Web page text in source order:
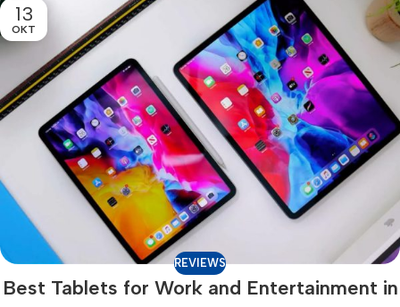
13
OKT
REVIEWS
Best Tablets for Work and Entertainment in